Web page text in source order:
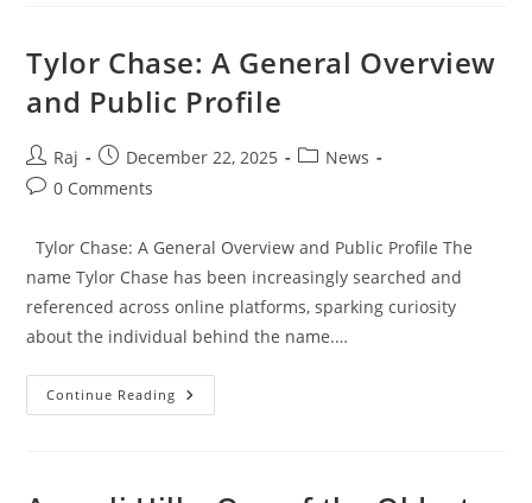
Legacy
Of
Global
Hip-
Icon
Tylor Chase: A General Overview
and Public Profile
Post
author:
Raj
Post
published:
December 22, 2025
PostNews
Post0 Comments
Tylor Chase: A General Overview and Public Profile The
name Tylor Chase has been increasingly searched and
referenced across online platforms, sparking curiosity
about the individual behind the name.…
Continue Reading Tylor
Chase:
Public